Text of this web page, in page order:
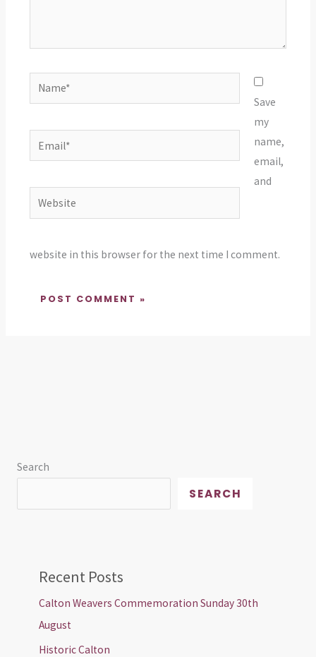
Name*
Email*
Website
Save
my
name,
email,
and
website in this browser for the next time I comment.
Search
SEARCH
Recent Posts
Calton Weavers Commemoration Sunday 30th
August
Historic Calton